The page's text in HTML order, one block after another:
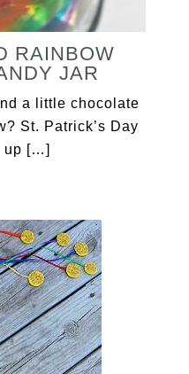
RAINBOW
JAR
a little chocolate
St. Patrick’s Day
up […]